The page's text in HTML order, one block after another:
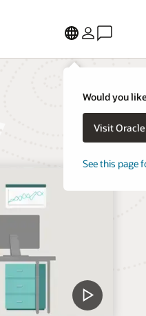
Would you
Visit
See this page